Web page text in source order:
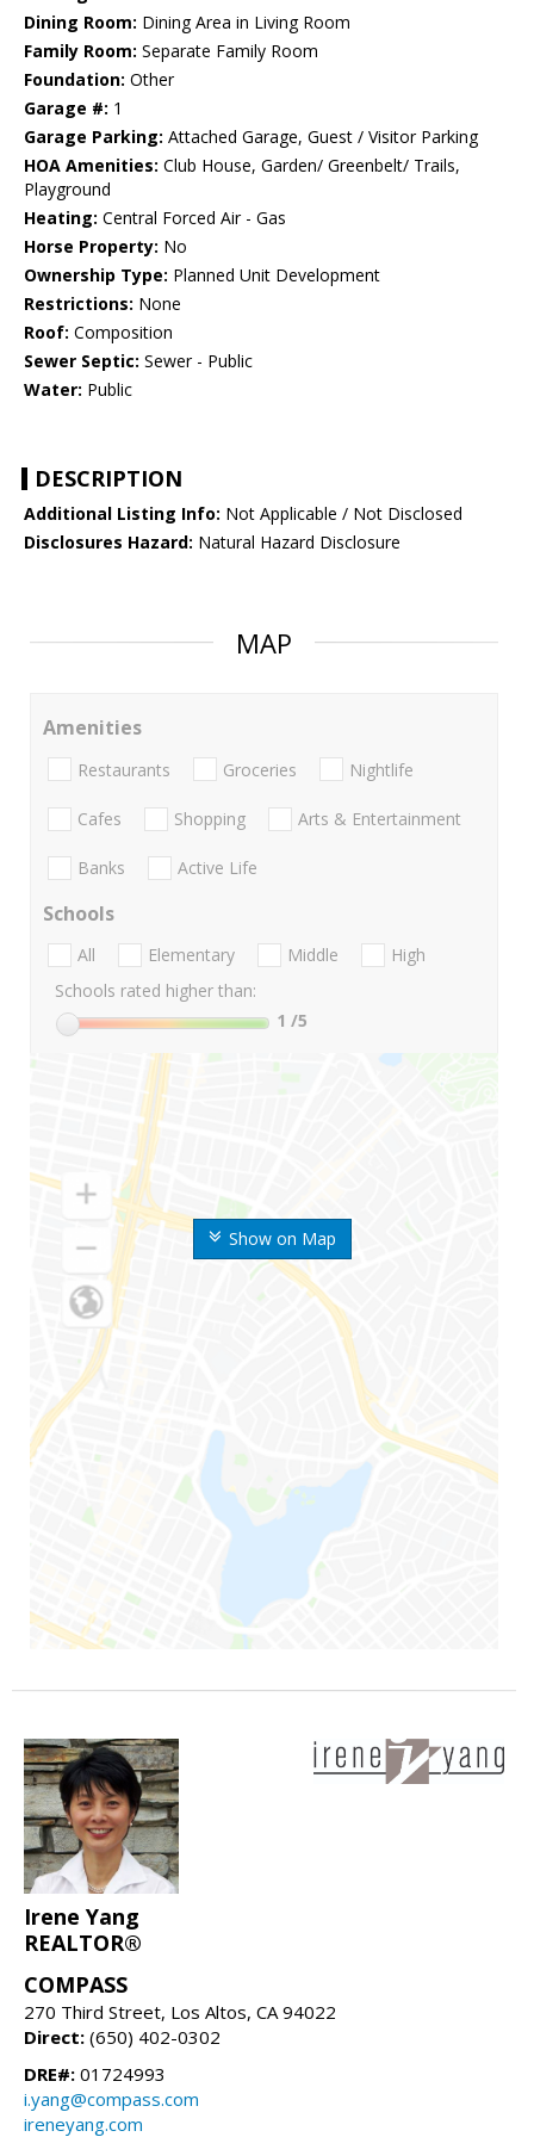
Dining Room: Dining Area in Living Room
Family Room: Separate Family Room
Foundation: Other
Garage #: 1
Garage Parking: Attached Garage, Guest / Visitor Parking
HOA Amenities: Club House, Garden/ Greenbelt/ Trails,
Playground
Heating: Central Forced Air - Gas
Horse Property: No
Ownership Type: Planned Unit Development
Restrictions: None
Roof: Composition
Sewer Septic: Sewer - Public
Water: Public
DESCRIPTION
Additional Listing Info: Not Applicable / Not Disclosed
Disclosures Hazard: Natural Hazard Disclosure
MAP
Show on Map
Amenities
Restaurants Groceries Nightlife
Cafes Shopping Arts & Entertainment
Banks Active Life
Schools
All Elementary Middle
High
Schools rated higher than:
1 /5
Irene Yang
REALTOR®
COMPASS
270 Third Street, Los Altos, CA 94022
Direct: (650) 402-0302
DRE#: 01724993
i.yang@compass.com
ireneyang.com